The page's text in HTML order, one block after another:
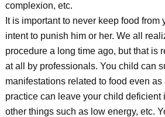
complexion, etc.
It is important to never keep food from
intent to punish him or her. We all
procedure a long time ago, but that is
at all by professionals. You child can
manifestations related to food even as
practice can leave your child deficient
other things such as low energy, etc.